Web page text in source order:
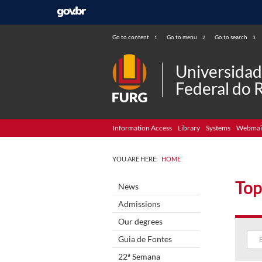
Go to content 1 Go to menu 2 Go to search 3
Federal do
Information Access Library Systems
YOU ARE HERE: HOME
News
Admissions
Our degrees
Guia de Fontes
22ª Semana